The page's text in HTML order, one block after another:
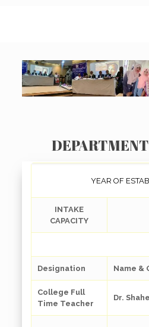
YEAR OF
INTAKE
CAPACITY
Designation Name &
College Full
Time Teacher
Dr.